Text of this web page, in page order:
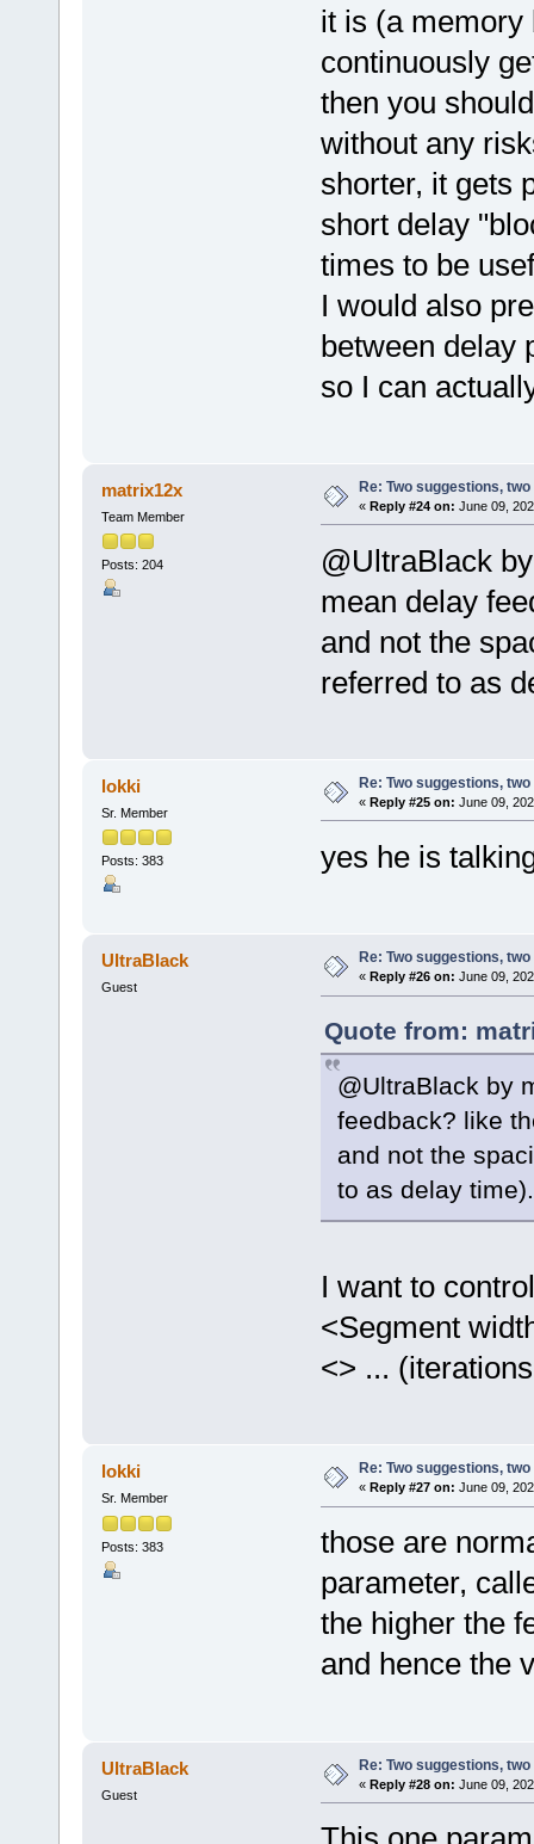
it is (a memory
continuously
then you
without any
shorter, it gets
short delay
times to be
I would also
between delay
so I can
matrix12x
Team Member
Posts: 204
Re: Two suggestions,
« Reply #24 on: June 09,
@UltraBlack
mean delay
and not the
referred to as
lokki
Sr. Member
Posts: 383
Re: Two suggestions,
« Reply #25 on: June 09,
yes he is
UltraBlack
Guest
Re: Two suggestions,
« Reply #26 on: June 09,
Quote from:
@UltraBlack by
feedback? like
and not the
to as delay time).
I want to
<Segment
<> ...
lokki
Sr. Member
Posts: 383
Re: Two suggestions,
« Reply #27 on: June 09,
those are
parameter,
the higher the
and hence the
UltraBlack
Guest
Re: Two suggestions,
« Reply #28 on: June 09,